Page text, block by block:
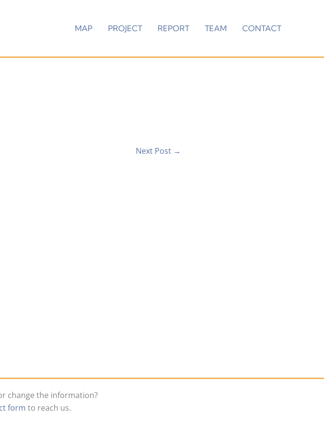
MAP PROJECT REPORT TEAM CONTACT
Next Post →
change the information?
form to reach us.